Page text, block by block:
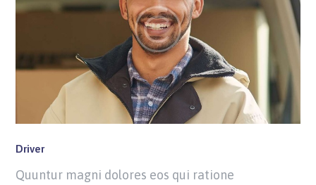
Driver
Quuntur magni dolores eos qui ratione